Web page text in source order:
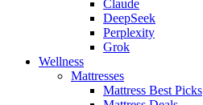
Claude
DeepSeek
Perplexity
Grok
Wellness
Mattresses
Mattress Best Picks